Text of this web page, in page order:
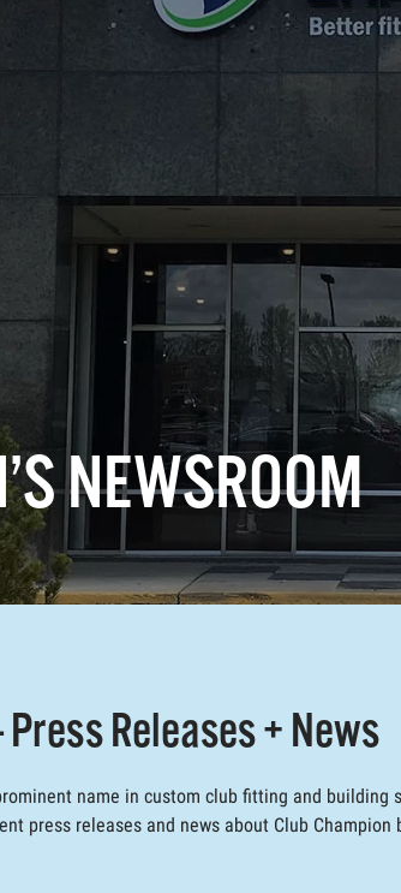
NEWSROOM
Releases + News
name in custom club fitting and
press releases and news about Club Champion